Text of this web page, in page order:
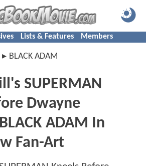
Lists & Features Members
BLACK ADAM
SUPERMAN
Dwayne
ADAM In
Fan-Art